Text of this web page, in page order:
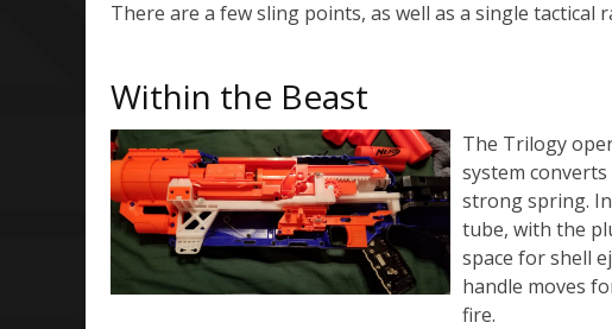
There are a few sling points, as well as a single
Within the Beast
The Trilogy
system
strong spring.
tube, with the
space for shell
handle moves
fire.